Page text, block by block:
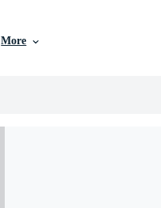
More